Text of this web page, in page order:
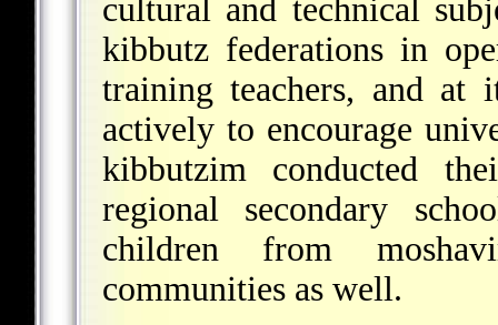
cultural and technical
kibbutz federations in
training teachers, and at
actively to encourage
kibbutzim conducted
regional secondary
children from
communities as well.